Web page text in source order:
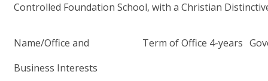
Controlled Foundation School, with aChristian
Name/Office and
Business Interests
Term of Office 4-years